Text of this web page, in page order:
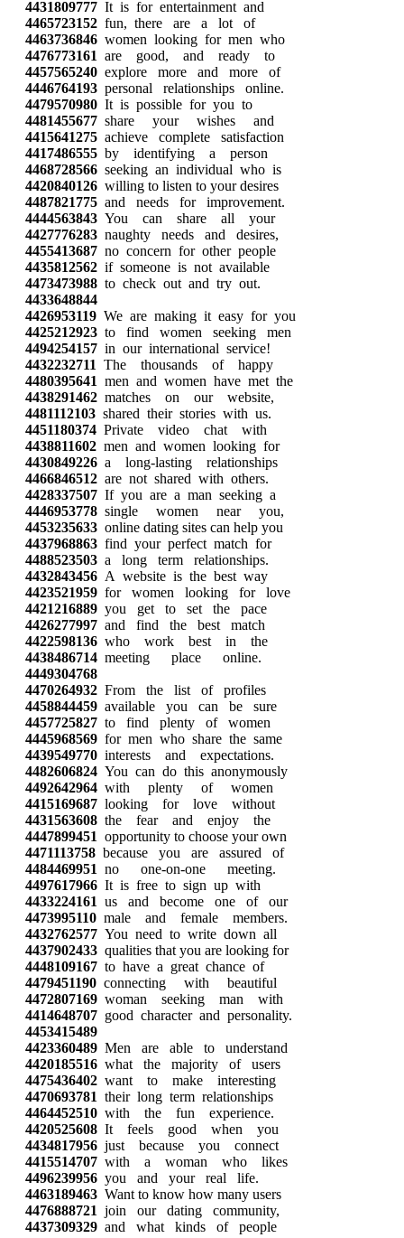
4431809777 It is for entertainment and
4465723152 fun, there are a lot of
4463736846 women looking for men who
4476773161 are good, and ready to
4457565240 explore more and more of
4446764193 personal relationships online.
4479570980 It is possible for you to
4481455677 share your wishes and
4415641275 achieve complete satisfaction
4417486555 by identifying a person
4468728566 seeking an individual who is
4420840126 willing to listen to your desires
4487821775 and needs for improvement.
4444563843 You can share all your
4427776283 naughty needs and desires,
4455413687 no concern for other people
4435812562 if someone is not available
4473473988 to check out and try out.
4433648844
4426953119 We are making it easy for you
4425212923 to find women seeking men
4494254157 in our international service!
4432232711 The thousands of happy
4480395641 men and women have met the
4438291462 matches on our website,
4481112103 shared their stories with us.
4451180374 Private video chat with
4438811602 men and women looking for
4430849226 a long-lasting relationships
4466846512 are not shared with others.
4428337507 If you are a man seeking a
4446953778 single women near you,
4453235633 online dating sites can help you
4437968863 find your perfect match for
4488523503 a long term relationships.
4432843456 A website is the best way
4423521959 for women looking for love
4421216889 you get to set the pace
4426277997 and find the best match
4422598136 who work best in the
4438486714 meeting place online.
4449304768
4470264932 From the list of profiles
4458844459 available you can be sure
4457725827 to find plenty of women
4445968569 for men who share the same
4439549770 interests and expectations.
4482606824 You can do this anonymously
4492642964 with plenty of women
4415169687 looking for love without
4431563608 the fear and enjoy the
4447899451 opportunity to choose your own
4471113758 because you are assured of
4484469951 no one-on-one meeting.
4497617966 It is free to sign up with
4433224161 us and become one of our
4473995110 male and female members.
4432762577 You need to write down all
4437902433 qualities that you are looking for
4448109167 to have a great chance of
4479451190 connecting with beautiful
4472807169 woman seeking man with
4414648707 good character and personality.
4453415489
4423360489 Men are able to understand
4420185516 what the majority of users
4475436402 want to make interesting
4470693781 their long term relationships
4464452510 with the fun experience.
4420525608 It feels good when you
4434817956 just because you connect
4415514707 with a woman who likes
4496239956 you and your real life.
4463189463 Want to know how many users
4476888721 join our dating community,
4437309329 and what kinds of people